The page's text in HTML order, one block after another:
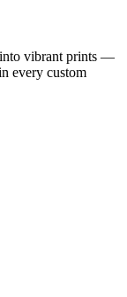
into vibrant prints —
every custom